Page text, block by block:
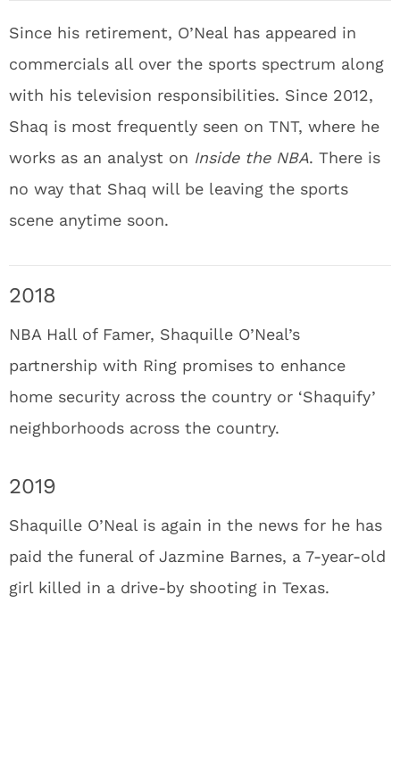
Since his retirement, O’Neal has appeared in
commercials all over the sports spectrum along
with his television responsibilities. Since 2012,
Shaq is most frequently seen on TNT, where he
works as an analyst on Inside the NBA. There is
no way that Shaq will be leaving the sports
scene anytime soon.
2018
NBA Hall of Famer, Shaquille O’Neal’s
partnership with Ring promises to enhance
home security across the country or ‘Shaquify’
neighborhoods across the country.
2019
Shaquille O’Neal is again in the news for he has
paid the funeral of Jazmine Barnes, a 7-year-old
girl killed in a drive-by shooting in Texas.